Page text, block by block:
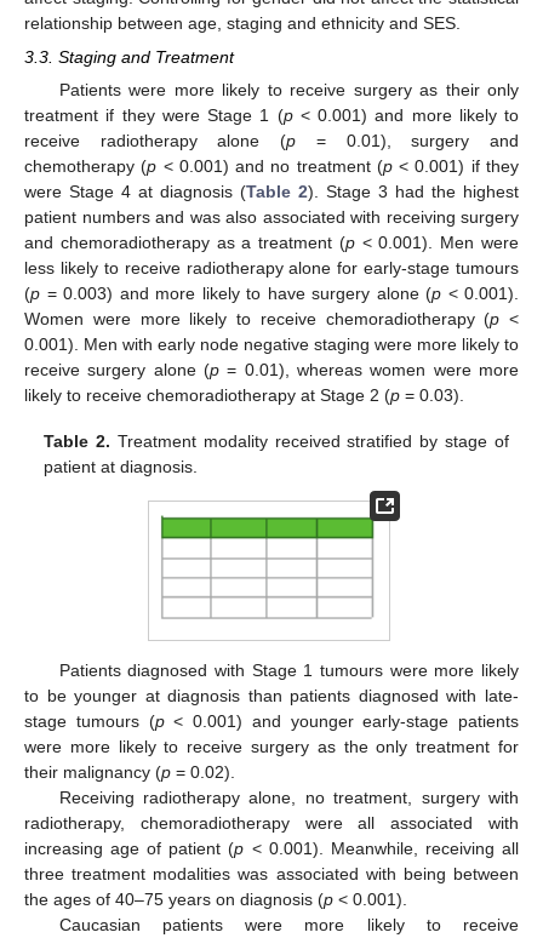
relationship between age, staging and ethnicity and SES.
3.3. Staging and Treatment
Patients were more likely to receive surgery as their only
treatment if they were Stage 1 (p< 0.001) and more likely to
receive radiotherapy alone (p = 0.01), surgery and
chemotherapy (p < 0.001) and no treatment (p< 0.001) if they
were Stage 4 at diagnosis (Table 2). Stage 3 had the highest
patient numbers and was also associated with receiving surgery
and chemoradiotherapy as a treatment (p< 0.001). Men were
less likely to receive radiotherapy alone for early-stage tumours
(p = 0.003) and more likely to have surgery alone (p < 0.001).
Women were more likely to receive chemoradiotherapy (p <
0.001). Men with early node negative staging were more likely to
receive surgery alone (p = 0.01), whereas women were more
likely to receive chemoradiotherapy at Stage 2 (p = 0.03).
Table 2. Treatment modality received stratified by stage of
patient at diagnosis.
Patients diagnosed with Stage 1 tumours were more likely
to be younger at diagnosis than patients diagnosed with late-
stage tumours (p< 0.001) and younger early-stage patients
were more likely to receive surgery as the only treatment for
their malignancy (p = 0.02).
Receiving radiotherapy alone, no treatment, surgery with
radiotherapy, chemoradiotherapy were all associated with
increasing age of patient (p < 0.001). Meanwhile, receiving all
three treatment modalities was associated with being between
the ages of 40–75 years on diagnosis (p < 0.001).
Caucasian patients were more likely to receive